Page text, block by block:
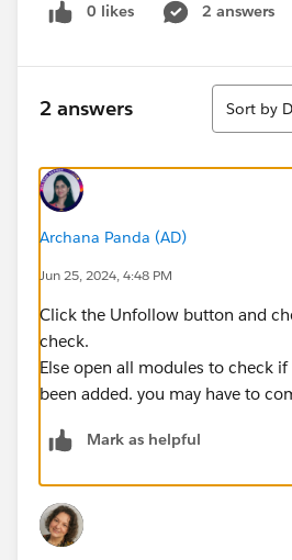
0 likes 2 answers
2 answers
Sort
Sort by
Archana Panda (AD)
Jun 25, 2024, 4:48 PM
Click the Unfollow button and
check.
Else open all modules to check
been added. you may have to
Mark as helpful